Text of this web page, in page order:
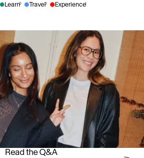
Learn0 Travel0 Experience1
Read the Q&A